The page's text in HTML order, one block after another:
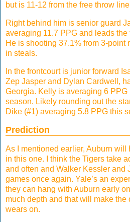
but is 11-12 from the free throw
Right behind him is senior guard
averaging 11.7 PPG and leads
He is shooting 37.1% from 3-point
in steals.
In the frontcourt is junior forward
Zep Jasper and Dylan Cardwell,
Georgia. Kelly is averaging 6 PPG
season. Likely rounding out the
Dike (#1) averaging 5.8 PPG this
Prediction
As I mentioned earlier, Auburn
in this one. I think the Tigers take
and often and Walker Kessler and
games once again. Yale’s an
they can hang with Auburn early
much depth and that will make the
wears on.